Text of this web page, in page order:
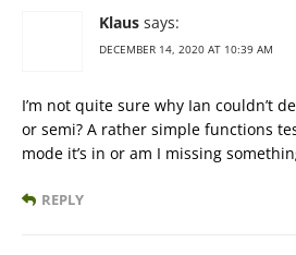
Klaus says:
DECEMBER 14, 2020 AT 10:39 AM
I’m not quite sure why Ian couldn’t
or semi? A rather simple functions
mode it’s in or am I missing
REPLY